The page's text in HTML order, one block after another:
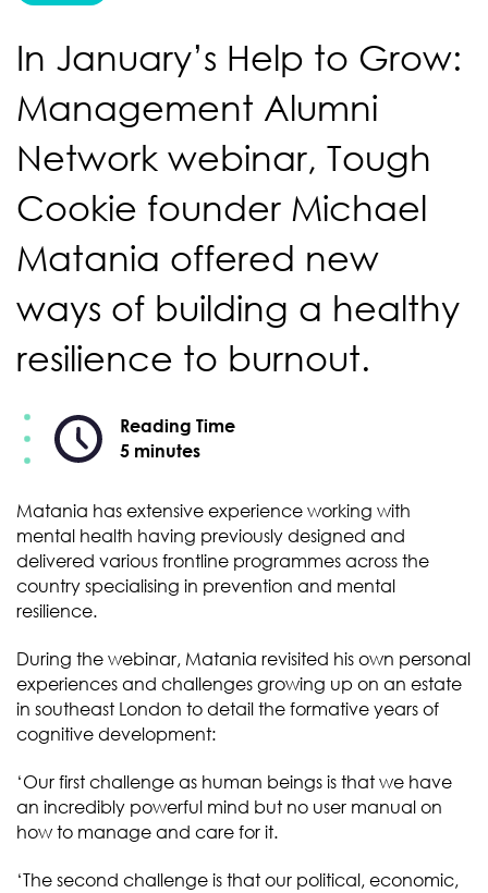
In January’s Help to Grow:
Management Alumni
Network webinar, Tough
Cookie founder Michael
Matania offered new
ways of building a healthy
resilience to burnout.
Reading Time
5 minutes
Matania has extensive experience working with
mental health having previously designed and
delivered various frontline programmes across the
country specialising in prevention and mental
resilience.
During the webinar, Matania revisited his own personal
experiences and challenges growing up on an estate
in southeast London to detail the formative years of
cognitive development:
‘Our first challenge as human beings is that we have
an incredibly powerful mind but no user manual on
how to manage and care for it.
‘The second challenge is that our political, economic,